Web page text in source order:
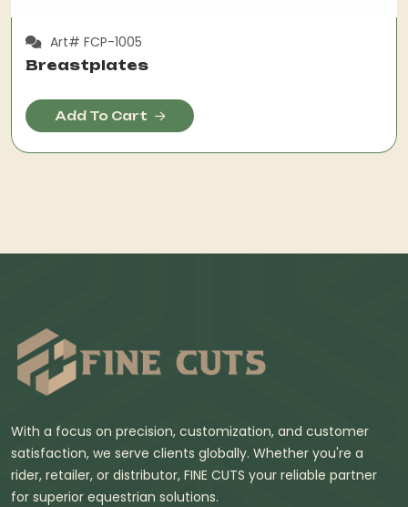
Art# FCP-1005
Breastplates
Add To Cart
With a focus on precision, customization, and customer
satisfaction, we serve clients globally. Whether you're a
rider, retailer, or distributor, FINE CUTS your reliable partner
for superior equestrian solutions.